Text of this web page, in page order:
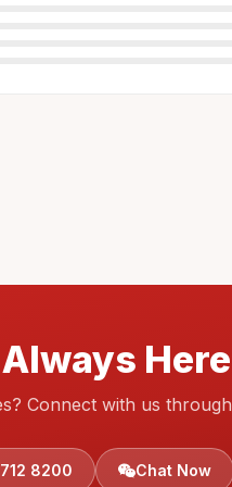
Connect with us
8200 Chat Now